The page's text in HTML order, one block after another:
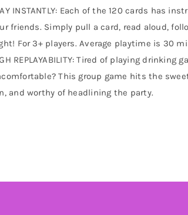
INSTANTLY: Each of the 120 cards has
friends. Simply pull a card, read aloud,
For 3+ players. Average playtime is 30
REPLAYABILITY: Tired of playing
This group game hits the
and worthy of headlining the party.